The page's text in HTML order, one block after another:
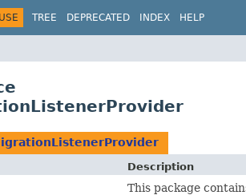
USE TREE DEPRECATED INDEX HELP
Description
This package